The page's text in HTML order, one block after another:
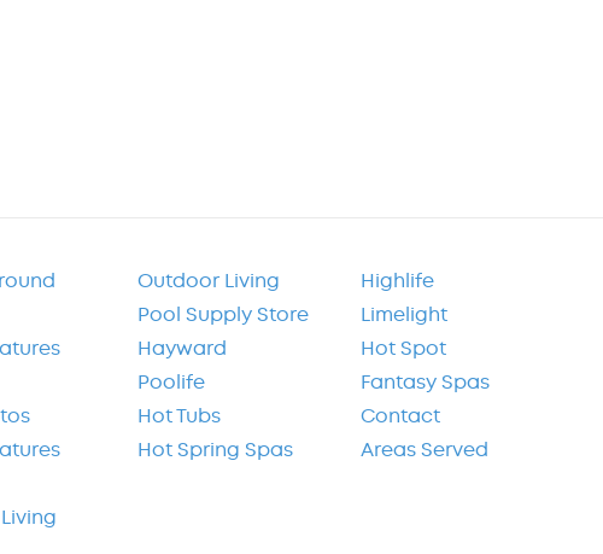
Outdoor Living
Pool Supply Store
Hayward
Poolife
Hot Tubs
Hot Spring Spas
Highlife
Limelight
Hot Spot
Fantasy Spas
Contact
Areas Served